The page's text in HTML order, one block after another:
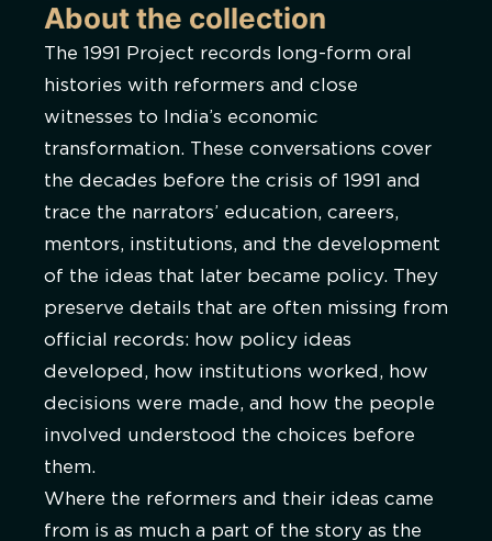
About the collection
The 1991 Project records long-form oral
histories with reformers and close
witnesses to India’s economic
transformation. These conversations cover
the decades before the crisis of 1991 and
trace the narrators’ education, careers,
mentors, institutions, and the development
of the ideas that later became policy. They
preserve details that are often missing from
official records: how policy ideas
developed, how institutions worked, how
decisions were made, and how the people
involved understood the choices before
them.
Where the reformers and their ideas came
from is as much a part of the story as the